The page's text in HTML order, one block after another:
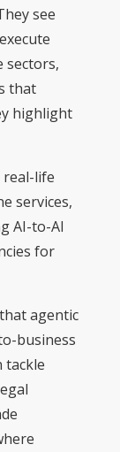
see
sectors,
that
highlight
real-life
services,
AI-to-AI
for
agentic
business
tackle